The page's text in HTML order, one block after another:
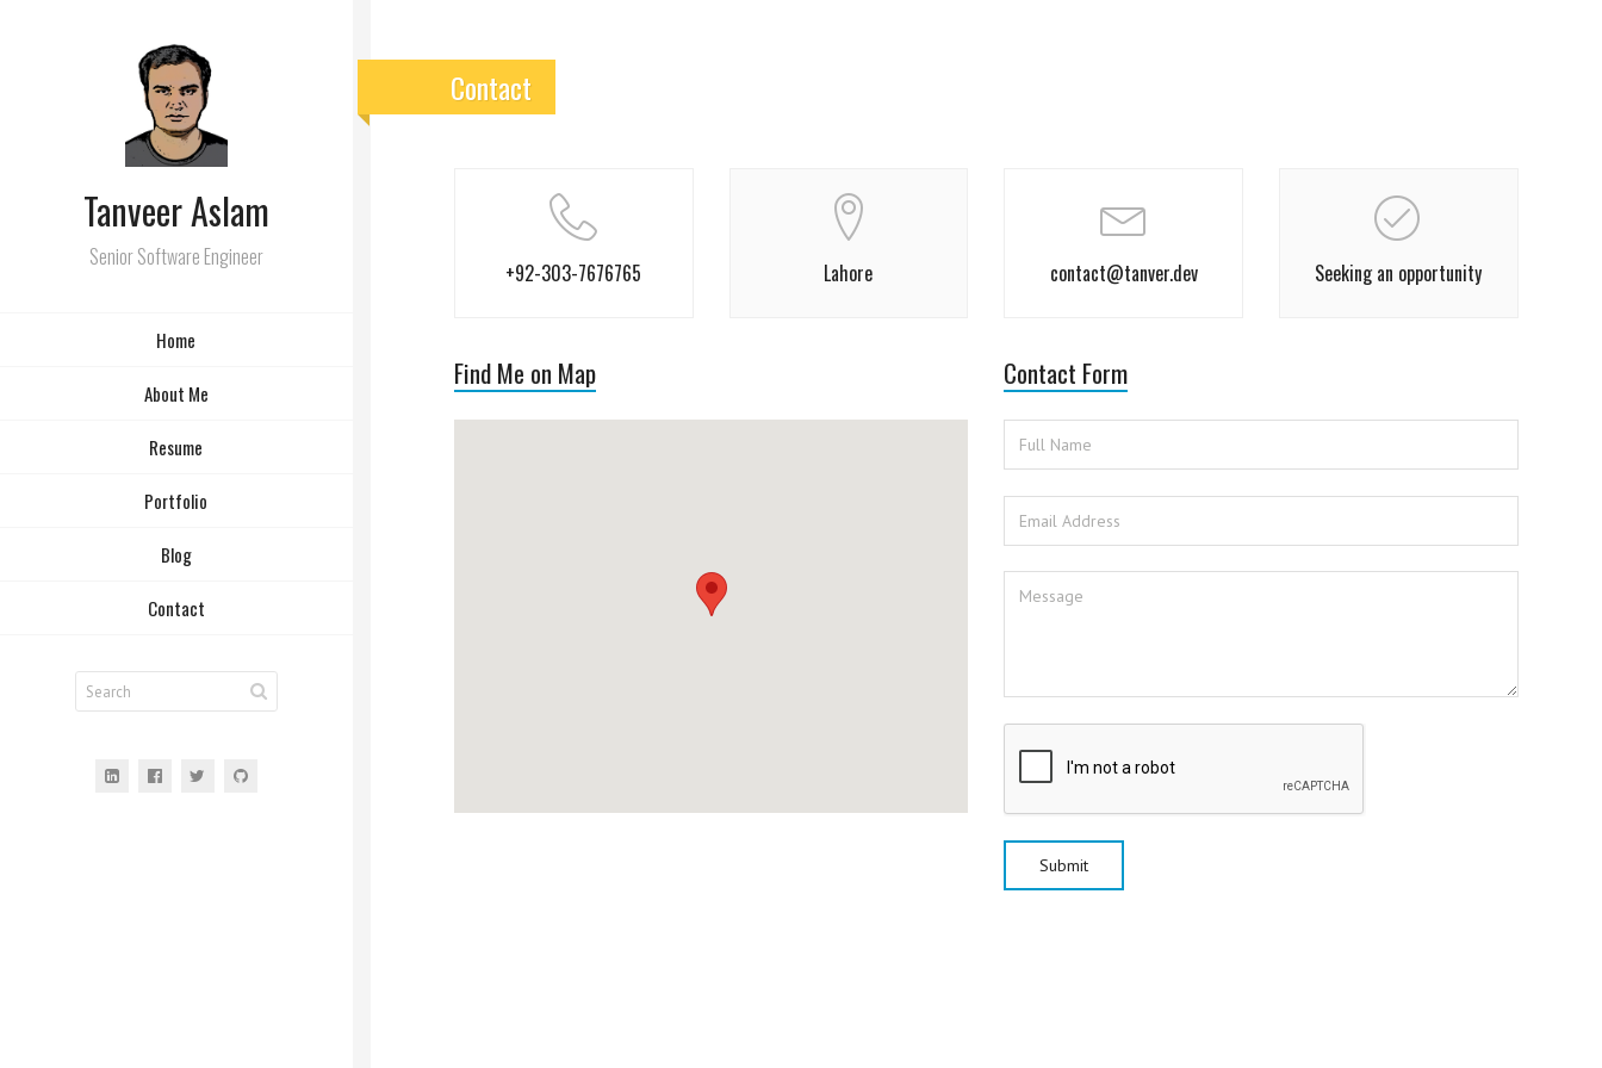
Tanveer Aslam
Senior Software Engineer
Home
About Me
Resume
Portfolio
Blog
Contact
Contact
+92-303-7676765 Lahore contact@tanver.dev Seeking an opportunity
Find Me on Map Contact Form